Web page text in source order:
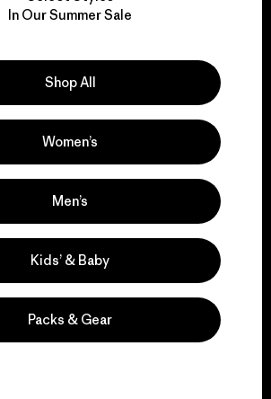
for our impact.
Explore Our Footprint
support grassroots
activism.
Patagonia Action Works
In Our Summer Sale
Shop All
Women’s
Men’s
Kids’ & Baby
Packs & Gear